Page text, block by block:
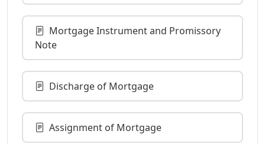
Mortgage Instrument and Promissory
Note
Discharge of Mortgage
Assignment of Mortgage